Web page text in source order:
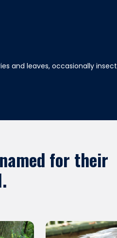
and leaves, occasionally
for their